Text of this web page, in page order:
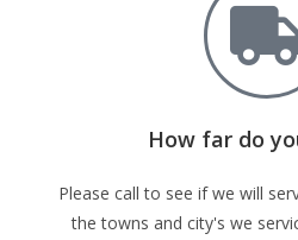
How far do
Please call to see if we will
the towns and city's we